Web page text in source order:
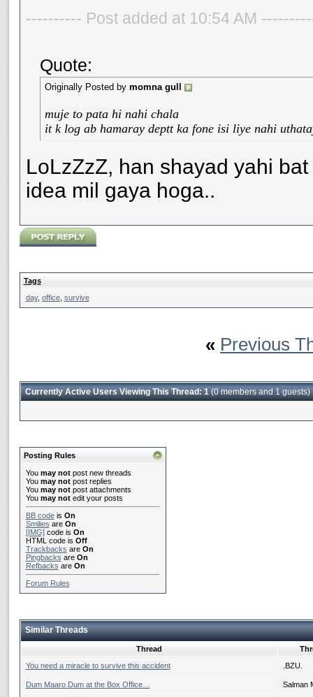
---------- Post added at 10:54 AM
Quote:
Originally Posted by momna gull
muje to pata hi nahi chala
it k log ab hamaray deptt ka fone isi liye nahi
LoLzZzZ, han shayad yahi
idea mil gaya hoga..
Tags
day, office, survive
« Previous
Currently Active Users Viewing This Thread: 1(0 members and 1 guests)
Posting Rules
You may notpost new threads
You may notpost replies
You may notpost attachments
You may notedit your posts
BB codeis On
Smilies are On
[IMG]code is On
HTML code is Off
Trackbacks are On
Pingbacks are On
Refbacks are On
Forum Rules
Similar Threads
Thread
You need a miracle to survive this accident
.BZU.
Dum Maaro Dum at the Box Office… Salman